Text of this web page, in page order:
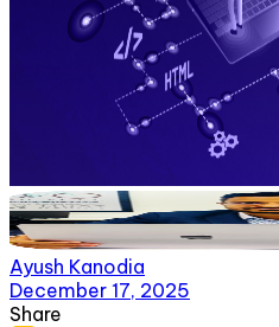
Ayush Kanodia
December 17, 2025
Share